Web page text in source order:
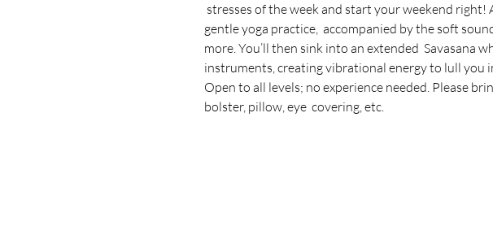
stresses of the week and start your weekend right!
gentle yoga practice,  accompanied by the soft
more. You’ll then sink into an extended  Savasana
instruments, creating vibrational energy to lull you
Open to all levels; no experience needed. Please
bolster, pillow, eye  covering, etc.